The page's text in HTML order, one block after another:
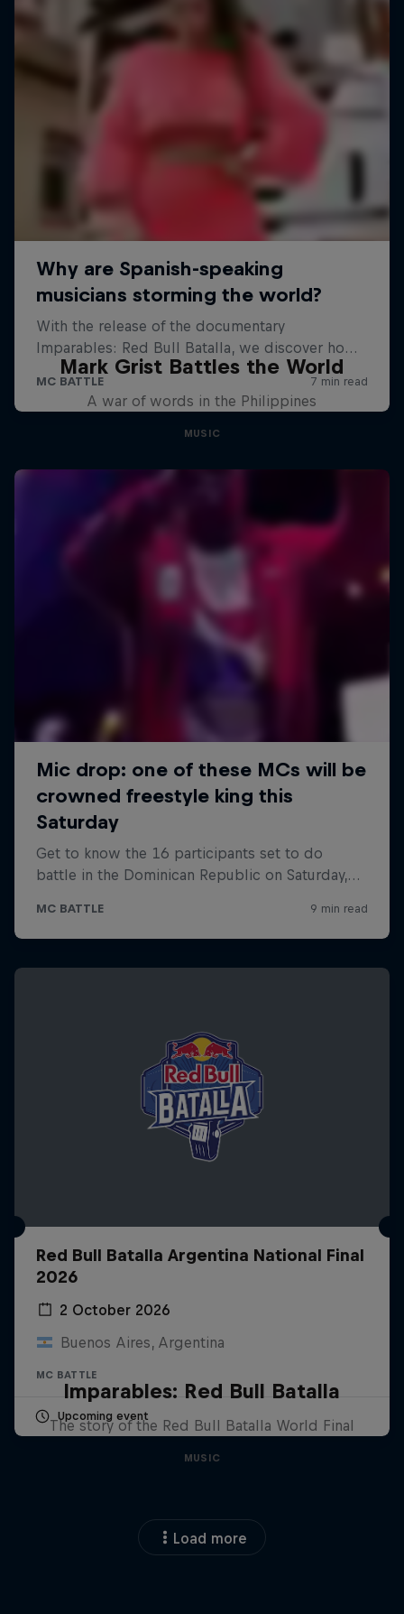
Mark Grist Battles the World
A war of words in the Philippines
MUSIC
Red Bull Batalla Argentina National Final
2026
2 October 2026
Buenos Aires, Argentina
MC BATTLE
Upcoming event
Imparables: Red Bull Batalla
The story of the Red Bull Batalla World Final
MUSIC
Load more